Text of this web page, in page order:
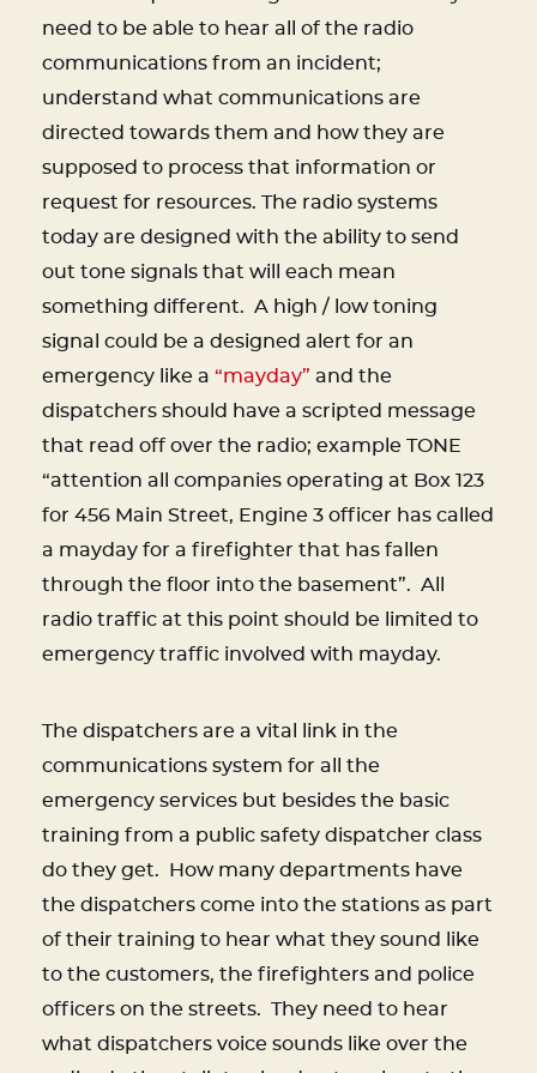
need to be able to hear all of the radio
communications from an incident;
understand what communications are
directed towards them and how they are
supposed to process that information or
request for resources. The radio systems
today are designed with the ability to send
out tone signals that will each mean
something different. A high / low toning
signal could be a designed alert for an
emergency like a “mayday” and the
dispatchers should have a scripted message
that read off over the radio; example TONE
“attention all companies operating at Box 123
for 456 Main Street, Engine 3 officer has called
a mayday for a firefighter that has fallen
through the floor into the basement”. All
radio traffic at this point should be limited to
emergency traffic involved with mayday.
The dispatchers are a vital link in the
communications system for all the
emergency services but besides the basic
training from a public safety dispatcher class
do they get.
How many departments have
the dispatchers come into the stations as part
of their training to hear what they sound like
to the customers, the firefighters and police
officers on the streets. They need to hear
what dispatchers voice sounds like over the